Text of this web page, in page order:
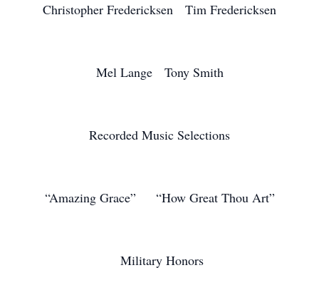
Christopher Fredericksen Tim Fredericksen
Mel Lange Tony Smith
Recorded Music Selections
“Amazing Grace” “How Great Thou Art”
Military Honors